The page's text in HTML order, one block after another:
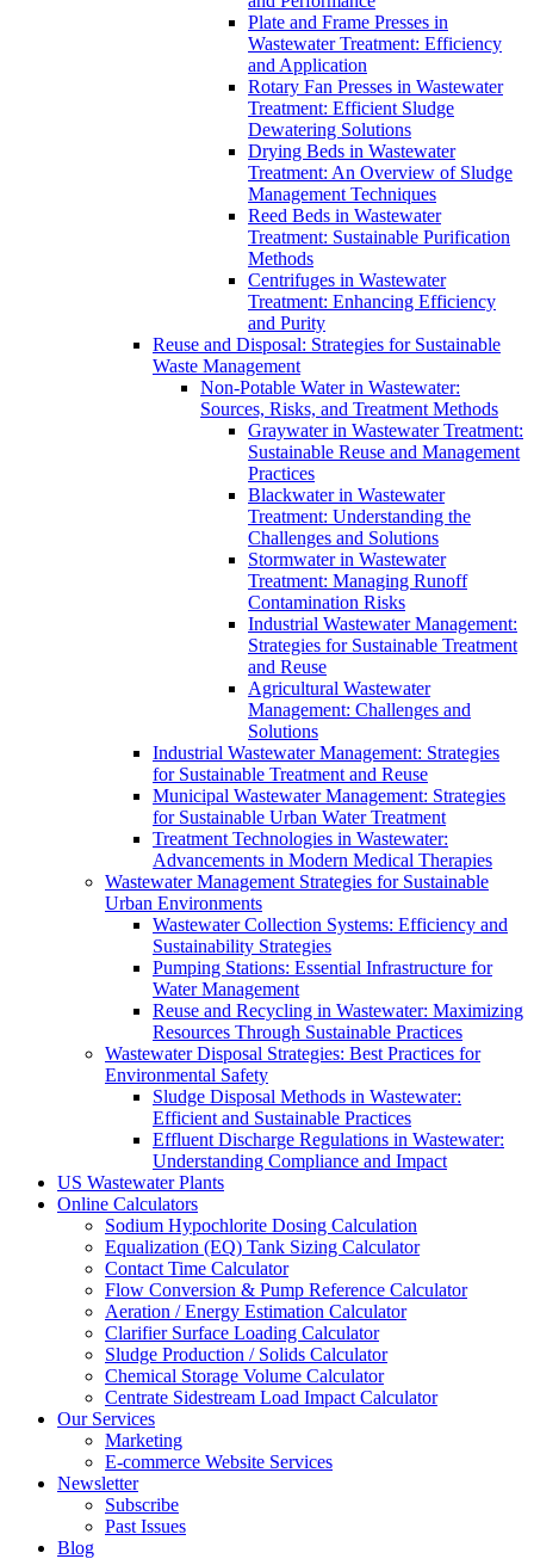
Plate and Frame Presses in
Wastewater Treatment: Efficiency
and Application
Rotary Fan Presses in Wastewater
Treatment: Efficient Sludge
Dewatering Solutions
Drying Beds in Wastewater
Treatment: An Overview of Sludge
Management Techniques
Reed Beds in Wastewater
Treatment: Sustainable Purification
Methods
Centrifuges in Wastewater
Treatment: Enhancing Efficiency
and Purity
Reuse and Disposal: Strategies for Sustainable
Waste Management
Non-Potable Water in Wastewater:
Sources, Risks, and Treatment Methods
Graywater in Wastewater Treatment:
Sustainable Reuse and Management
Practices
Blackwater in Wastewater
Treatment: Understanding the
Challenges and Solutions
Stormwater in Wastewater
Treatment: Managing Runoff
Contamination Risks
Industrial Wastewater Management:
Strategies for Sustainable Treatment
and Reuse
Agricultural Wastewater
Management: Challenges and
Solutions
Industrial Wastewater Management: Strategies
for Sustainable Treatment and Reuse
Municipal Wastewater Management: Strategies
for Sustainable Urban Water Treatment
Treatment Technologies in Wastewater:
Advancements in Modern Medical Therapies
Wastewater Management Strategies for Sustainable
Urban Environments
Wastewater Collection Systems: Efficiency and
Sustainability Strategies
Pumping Stations: Essential Infrastructure for
Water Management
Reuse and Recycling in Wastewater: Maximizing
Resources Through Sustainable Practices
Wastewater Disposal Strategies: Best Practices for
Environmental Safety
Sludge Disposal Methods in Wastewater:
Efficient and Sustainable Practices
Effluent Discharge Regulations in Wastewater:
Understanding Compliance and Impact
US Wastewater Plants
Online Calculators
Sodium Hypochlorite Dosing Calculation
Equalization (EQ) Tank Sizing Calculator
Contact Time Calculator
Flow Conversion & Pump Reference Calculator
Aeration / Energy Estimation Calculator
Clarifier Surface Loading Calculator
Sludge Production / Solids Calculator
Chemical Storage Volume Calculator
Centrate Sidestream Load Impact Calculator
Our Services
Marketing
E-commerce Website Services
Newsletter
Subscribe
Past Issues
Blog